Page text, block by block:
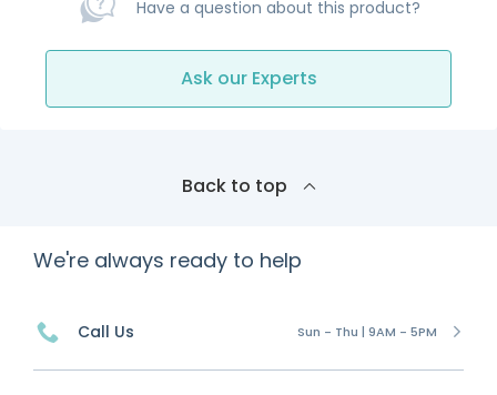
Have a question about this product?
Ask our Experts
Back to top
We're always ready to help
Call Us Sun - Thu | 9AM - 5PM